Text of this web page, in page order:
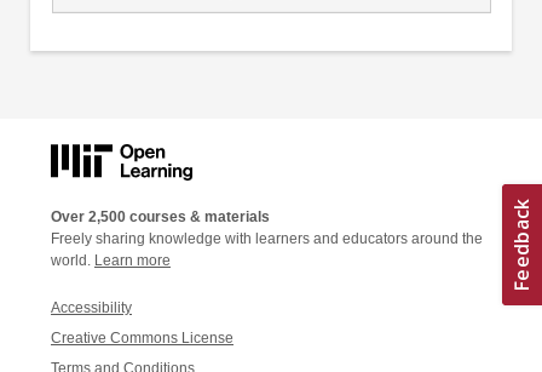
Over 2,500 courses & materials
Freely sharing knowledge with learners and educators around the
world. Learn more
Accessibility
Creative Commons License
Terms and Conditions